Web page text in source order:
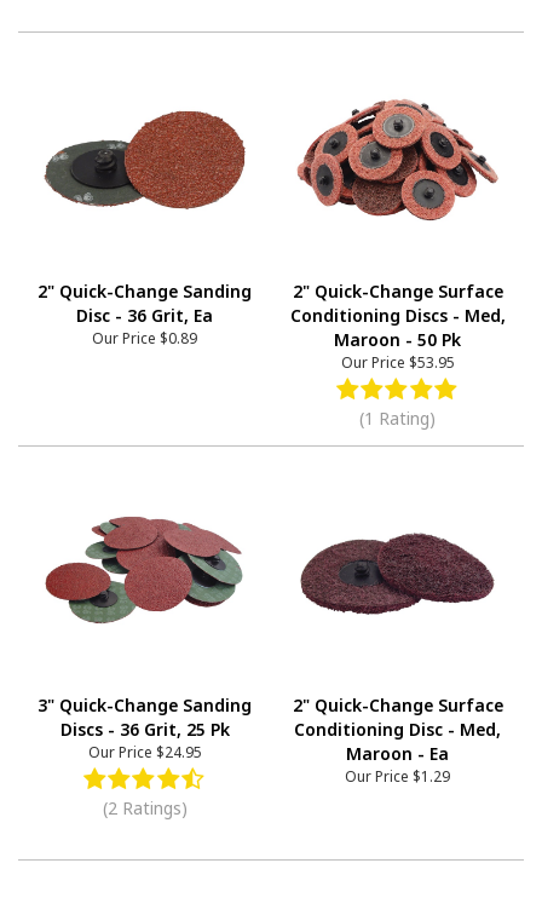
2" Quick-Change Sanding
Disc - 36 Grit, Ea
Our Price $0.89
2" Quick-Change Surface
Conditioning Discs - Med,
Maroon - 50 Pk
Our Price $53.95
(1 Rating)
3" Quick-Change Sanding
Discs - 36 Grit, 25 Pk
Our Price $24.95
(2 Ratings)
2" Quick-Change Surface
Conditioning Disc - Med,
Maroon - Ea
Our Price $1.29